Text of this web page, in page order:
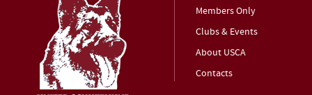
Members Only
Clubs & Events
About USCA
Contacts